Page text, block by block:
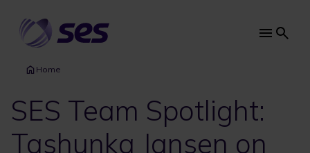
main
content
Main
Home
SES Team Spotlight:
Tashunka Jansen on